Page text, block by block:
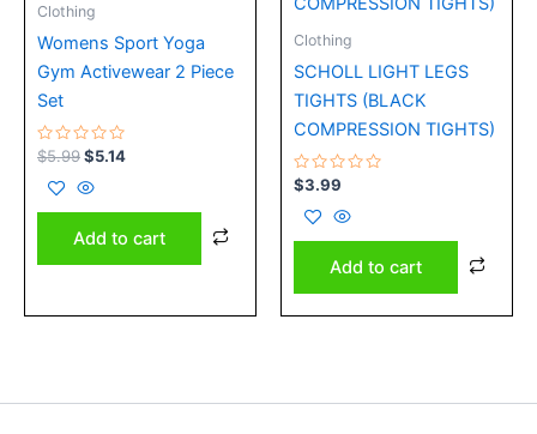
Clothing
Womens Sport Yoga
Gym Activewear 2 Piece
Set
Rated
0
out
of
5
$5.99$5.14
Add to cart
Clothing
SCHOLL LIGHT LEGS
TIGHTS (BLACK
COMPRESSION TIGHTS)
Rated
0
out
of
5
$3.99
Add to cart